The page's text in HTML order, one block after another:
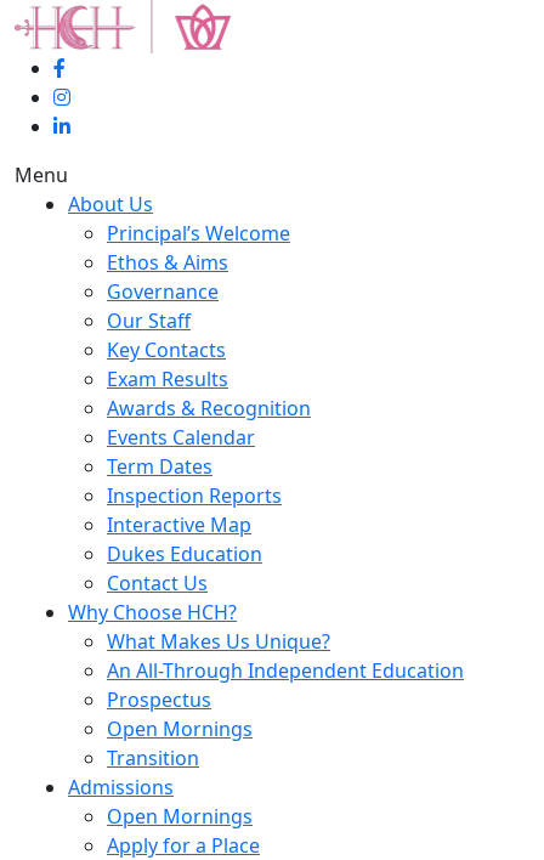
Menu
About Us
Principal’s Welcome
Ethos & Aims
Governance
Our Staff
Key Contacts
Exam Results
Awards & Recognition
Events Calendar
Term Dates
Inspection Reports
Interactive Map
Dukes Education
Contact Us
Why Choose HCH?
What Makes Us Unique?
An All-Through Independent Education
Prospectus
Open Mornings
Transition
Admissions
Open Mornings
Apply for a Place